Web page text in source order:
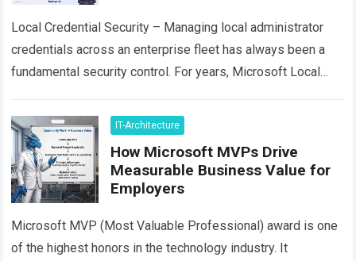
Local Credential Security – Managing local administrator
credentials across an enterprise fleet has always been a
fundamental security control. For years, Microsoft Local
LAPS… Read more
IT-Architecture
How Microsoft MVPs Drive
Measurable Business Value for
Employers
Microsoft MVP (Most Valuable Professional) award is one
of the highest honors in the technology industry. It